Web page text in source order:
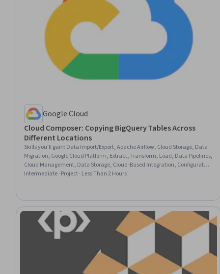
Google Cloud
Cloud Composer: Copying BigQuery Tables Across
Different Locations
Skills you'll gain: Data Import/Export, Apache Airflow, Cloud Storage, Data
Migration, Google Cloud Platform, Extract, Transform, Load, Data Pipelines,
Cloud Management, Data Storage, Cloud-Based Integration, Configuration
Management
Intermediate · Project · Less Than 2 Hours